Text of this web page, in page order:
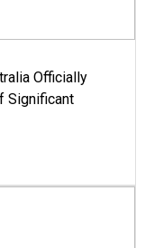
Officially
Significant